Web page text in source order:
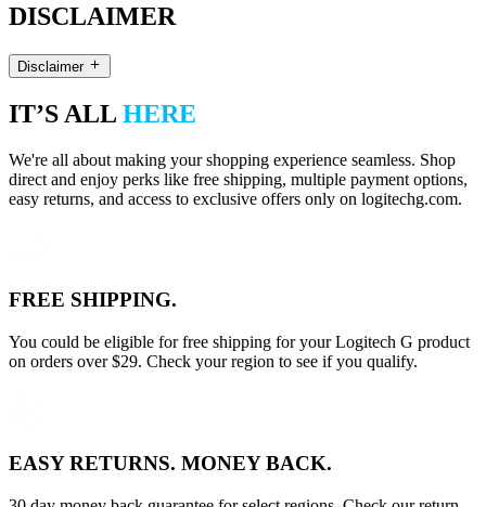
DISCLAIMER
Disclaimer
IT’S ALL HERE
We're all about making your shopping experience seamless. Shop
direct and enjoy perks like free shipping, multiple payment options,
easy returns, and access to exclusive offers only on logitechg.com.
FREE SHIPPING.
You could be eligible for free shipping for your Logitech G product
on orders over $29. Check your region to see if you qualify.
EASY RETURNS. MONEY BACK.